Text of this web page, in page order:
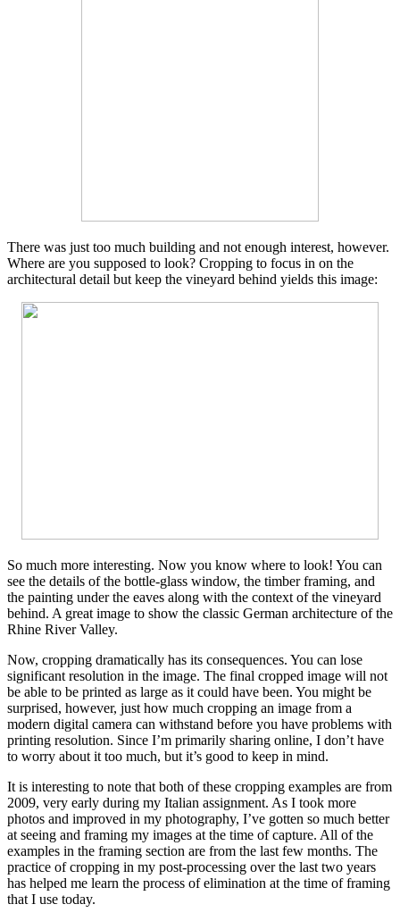
There was just too much building and not enough interest, however.
Where are you supposed to look? Cropping to focus in on the
architectural detail but keep the vineyard behind yields this image:
So much more interesting. Now you know where to look! You can
see the details of the bottle-glass window, the timber framing, and
the painting under the eaves along with the context of the vineyard
behind. A great image to show the classic German architecture of the
Rhine River Valley.
Now, cropping dramatically has its consequences. You can lose
significant resolution in the image. The final cropped image will not
be able to be printed as large as it could have been. You might be
surprised, however, just how much cropping an image from a
modern digital camera can withstand before you have problems with
printing resolution. Since I’m primarily sharing online, I don’t have
to worry about it too much, but it’s good to keep in mind.
It is interesting to note that both of these cropping examples are from
2009, very early during my Italian assignment. As I took more
photos and improved in my photography, I’ve gotten so much better
at seeing and framing my images at the time of capture. All of the
examples in the framing section are from the last few months. The
practice of cropping in my post-processing over the last two years
has helped me learn the process of elimination at the time of framing
that I use today.